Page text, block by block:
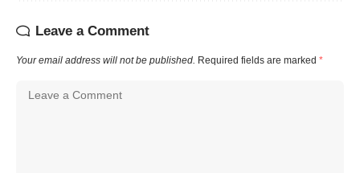
Leave a Comment
Your email address will not be published. Required fields are marked *